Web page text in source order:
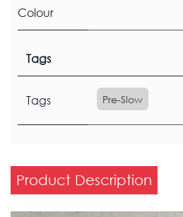
Colour
Tags
Tags Pre-Slow
Product Description